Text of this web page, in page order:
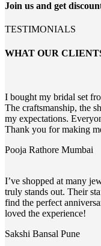
Join us and get
TESTIMONIALS
WHAT OUR
I bought my bridal set
The craftsmanship, the
my expectations.
Thank you for making
Pooja Rathore Mumbai
I’ve shopped at many
truly stands out. Their
find the perfect
loved the experience!
Sakshi Bansal Pune